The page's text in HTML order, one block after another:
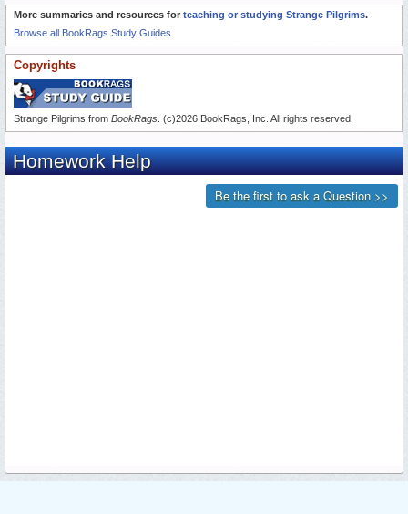
More summaries and resources for teaching or studying Strange Pilgrims.
Browse all BookRags Study Guides.
Copyrights
Strange Pilgrims from BookRags. (c)2026 BookRags, Inc. All rights reserved.